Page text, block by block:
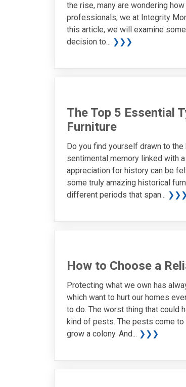
the rise, many are wondering
professionals, we at Integrity
this article, we will examine
decision to... ❯❯❯
The Top 5 Essential
Furniture
Do you find yourself drawn to
sentimental memory linked with
appreciation for history can be
some truly amazing historical
different periods that span... ❯❯❯
How to Choose a
Protecting what we own has
which want to hurt our homes
to do. The worst thing that could
kind of pests. The pests come to
grow a colony. And... ❯❯❯